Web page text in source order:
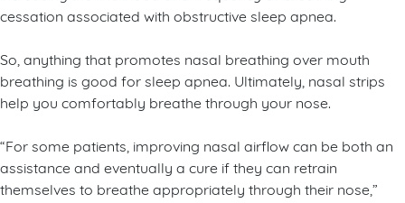
cessation associated with obstructive sleep apnea.
So, anything that promotes nasal breathing over mouth
breathing is good for sleep apnea. Ultimately, nasal strips
help you comfortably breathe through your nose.
“For some patients, improving nasal airflow can be both an
assistance and eventually a cure if they can retrain
themselves to breathe appropriately through their nose,”